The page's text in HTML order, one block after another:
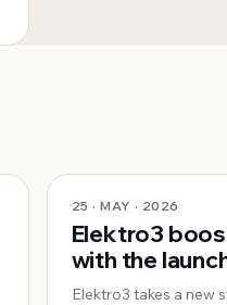
25 · MAY · 2026
Elektro3
with the
website for
Elektro3 takes a new